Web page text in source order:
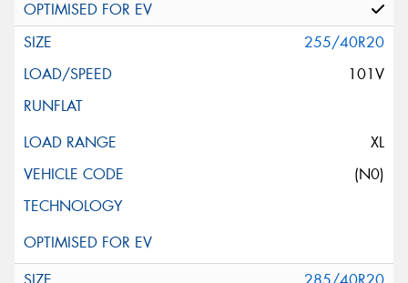
255/40R20
101V
XL
(N0)